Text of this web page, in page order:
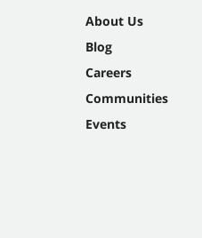
About Us
Blog
Careers
Communities
Events